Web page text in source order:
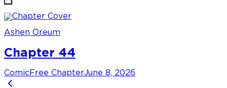
Ashen Oreum
Chapter 44
Comic Free ChapterJune 8, 2026